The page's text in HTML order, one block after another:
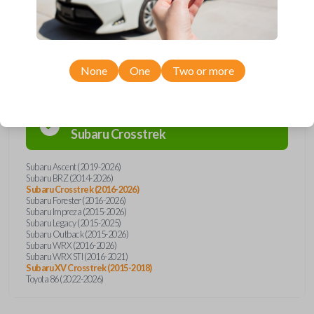
SubaruCrosstrek
Subaru Ascent (2019-2026)
Subaru BRZ (2014-2026)
Subaru Crosstrek (2016-2026)
Subaru Forester (2016-2026)
Subaru Impreza (2015-2026)
Subaru Legacy (2015-2025)
Subaru Outback (2015-2026)
Subaru WRX (2016-2026)
Subaru WRX STI (2016-2021)
Subaru XV Crosstrek (2015-2018)
Toyota 86 (2022-2026)
None One Two or more